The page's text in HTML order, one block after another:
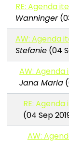
RE: Agenda
Wanninger
AW: Agenda
Stefanie(04
AW:
Jana Maria
RE:
(04 Sep
AW: